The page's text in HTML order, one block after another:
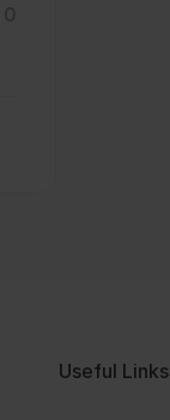
Useful Links